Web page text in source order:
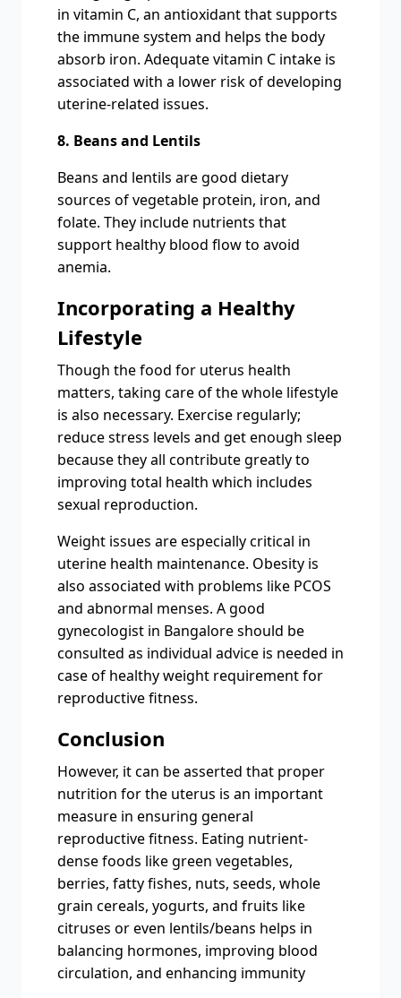
in vitamin C, an antioxidant that supports
the immune system and helps the body
absorb iron. Adequate vitamin C intake is
associated with a lower risk of developing
uterine-related issues.
8. Beans and Lentils
Beans and lentils are good dietary
sources of vegetable protein, iron, and
folate. They include nutrients that
support healthy blood flow to avoid
anemia.
Incorporating a Healthy
Lifestyle
Though the food for uterus health
matters, taking care of the whole lifestyle
is also necessary. Exercise regularly;
reduce stress levels and get enough sleep
because they all contribute greatly to
improving total health which includes
sexual reproduction.
Weight issues are especially critical in
uterine health maintenance. Obesity is
also associated with problems like PCOS
and abnormal menses. A good
gynecologist in Bangalore should be
consulted as individual advice is needed in
case of healthy weight requirement for
reproductive fitness.
Conclusion
However, it can be asserted that proper
nutrition for the uterus is an important
measure in ensuring general
reproductive fitness. Eating nutrient-
dense foods like green vegetables,
berries, fatty fishes, nuts, seeds, whole
grain cereals, yogurts, and fruits like
citruses or even lentils/beans helps in
balancing hormones, improving blood
circulation, and enhancing immunity